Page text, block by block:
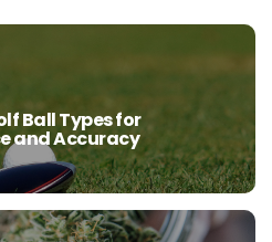
Ball Types for
and Accuracy